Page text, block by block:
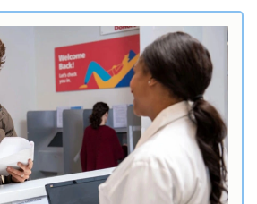
plasma with CSL Plasma.